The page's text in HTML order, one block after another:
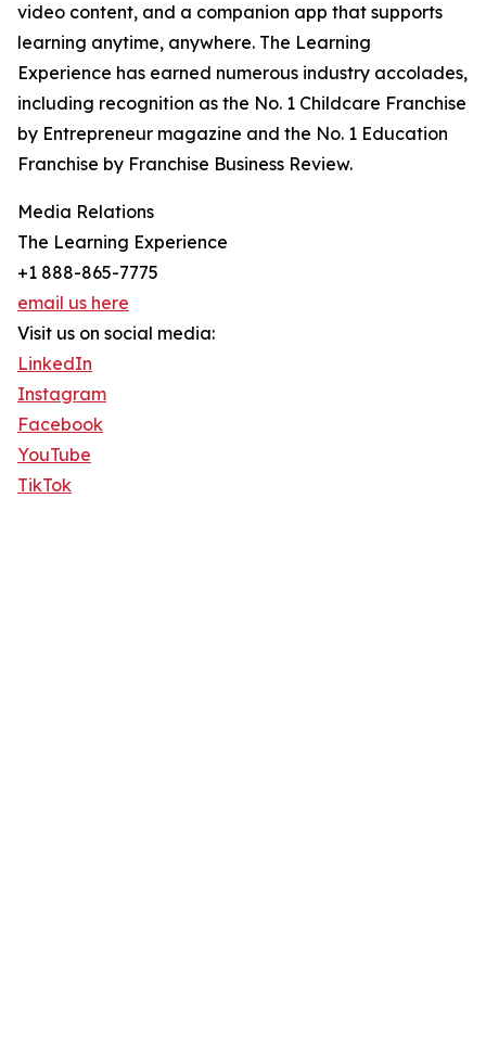
video content, and a companion app that supports
learning anytime, anywhere. The Learning
Experience has earned numerous industry accolades,
including recognition as the No. 1 Childcare Franchise
by Entrepreneur magazine and the No. 1 Education
Franchise by Franchise Business Review.
Media Relations
The Learning Experience
+1 888-865-7775
email us here
Visit us on social media:
LinkedIn
Instagram
Facebook
YouTube
TikTok